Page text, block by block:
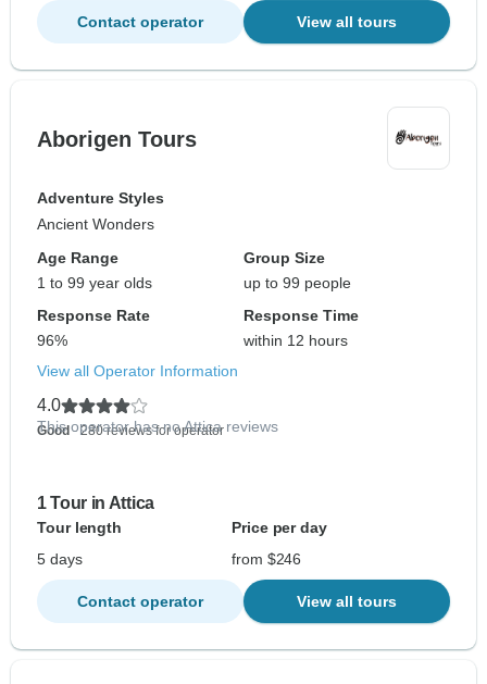
Contact operator View all tours
Aborigen Tours
Adventure Styles
Ancient Wonders
Age Range
1 to 99 year olds
Group Size
up to 99 people
Response Rate
96%
Response Time
within 12 hours
View all Operator Information
4.0
Good - 280 reviews for operator
This operator has no Attica reviews
1 Tour in Attica
Tour length
Price per day
5 days
from $246
Contact operator View all tours